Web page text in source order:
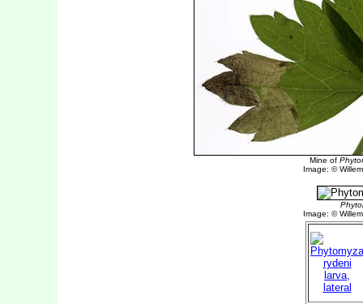
Mine of
Image: ©